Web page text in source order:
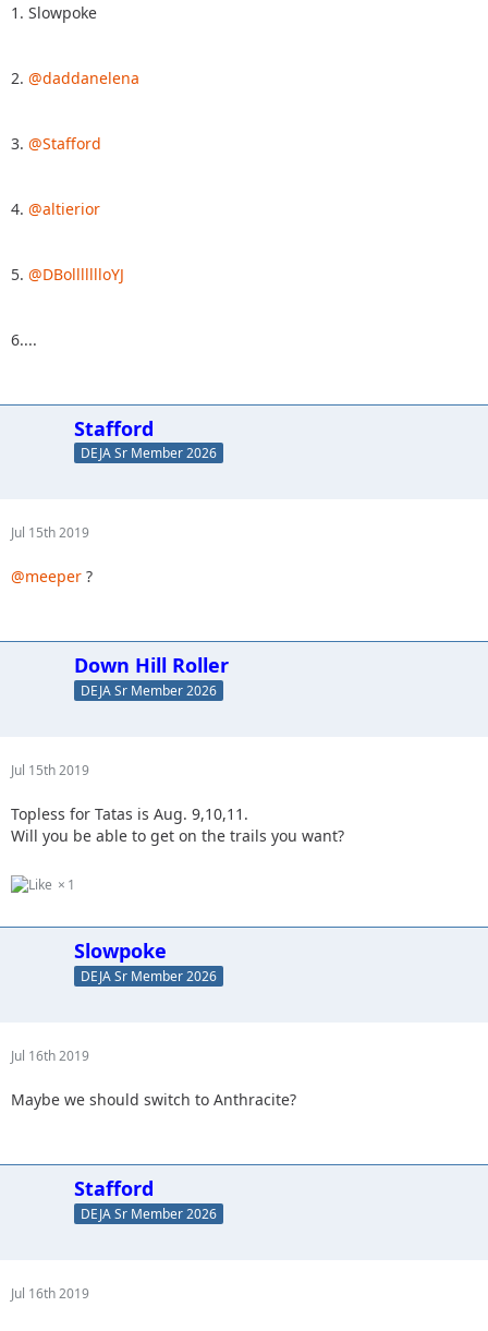
1. Slowpoke
2. @daddanelena
3. @Stafford
4. @altierior
5. @DBollllllloYJ
6....
Stafford
DEJA Sr Member 2026
Jul 15th 2019
@meeper ?
Down Hill Roller
DEJA Sr Member 2026
Jul 15th 2019
Topless for Tatas is Aug. 9,10,11.
Will you be able to get on the trails you want?
1
Slowpoke
DEJA Sr Member 2026
Jul 16th 2019
Maybe we should switch to Anthracite?
Stafford
DEJA Sr Member 2026
Jul 16th 2019